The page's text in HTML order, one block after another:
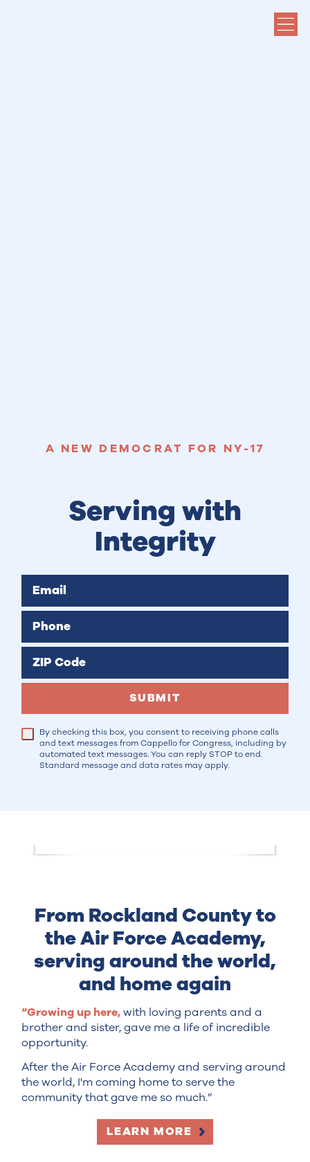
A NEW DEMOCRAT FOR NY-17
Serving with
Integrity
Email
Phone
ZIP Code
SUBMIT
By checking this box, you consent to receiving phone calls
and text messages from Cappello for Congress, including by
automated text messages. You can reply STOP to end.
Standard message and data rates may apply.
From Rockland County to
the Air Force Academy,
serving around the world,
and home again
“Growing up here,with loving parents and a
brother and sister, gave me a life of incredible
opportunity.
After the Air Force Academy and serving around
the world, I'm coming home to serve the
community that gave me so much.”
LEARN MORE